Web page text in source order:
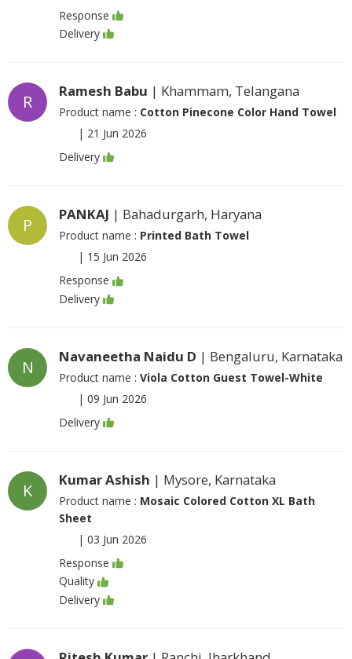
Response
Delivery
R
Ramesh Babu | Khammam, Telangana
Product name : Cotton Pinecone Color Hand Towel
| 21 Jun 2026
Delivery
P
PANKAJ | Bahadurgarh, Haryana
Product name : Printed Bath Towel
| 15 Jun 2026
Response
Delivery
N
Navaneetha Naidu D | Bengaluru, Karnataka
Product name : Viola Cotton Guest Towel-White
| 09 Jun 2026
Delivery
K
Kumar Ashish | Mysore, Karnataka
Product name : Mosaic Colored Cotton XL Bath
Sheet
| 03 Jun 2026
Response
Quality
Delivery